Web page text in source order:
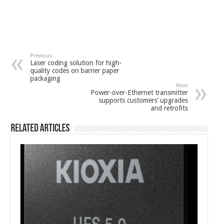
Previous
Laser coding solution for high-
quality codes on barrier paper
packaging
Next
Power-over-Ethernet transmitter
supports customers’ upgrades
and retrofits
Related Articles